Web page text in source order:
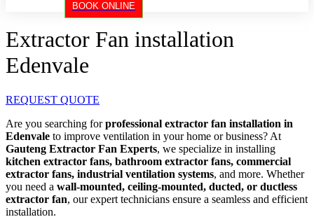
BOOK ONLINE
Extractor Fan installation
Edenvale
REQUEST QUOTE
Are you searching forprofessional extractor fan installation in
Edenvale to improve ventilation in your home or business? At
Gauteng Extractor Fan Experts, we specialize in installing
kitchen extractor fans, bathroom extractor fans, commercial
extractor fans, industrial ventilation systems, and more. Whether
you need a wall-mounted, ceiling-mounted, ducted, or ductless
extractor fan, our expert technicians ensure a seamless and efficient
installation.